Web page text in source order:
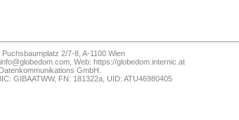
2/7-8, A-1100 Wien
Web: https://globedom.internic.at
GmbH.
GIBAATWW, FN: 181322a, UID: ATU46980405